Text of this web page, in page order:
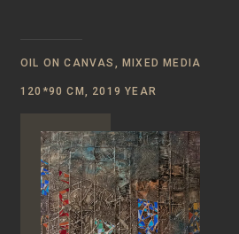
OIL ON CANVAS, MIXED MEDIA
120*90 CM, 2019 YEAR